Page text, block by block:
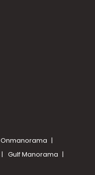
Onmanorama
Gulf Manorama